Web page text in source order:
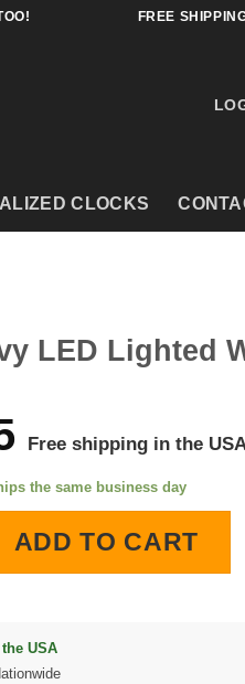
FREE
CLOCKS
LED Lighted
Free shipping in the
the same business day
Wall Clock quantity
ADD TO CART
USA